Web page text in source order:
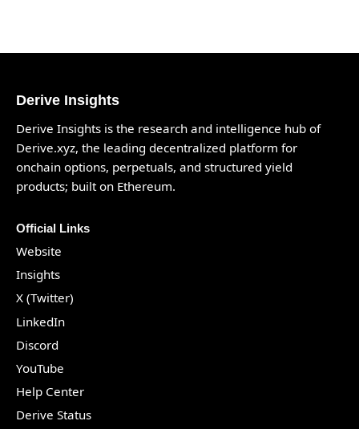
Derive Insights
Derive Insights is the research and intelligence hub of
Derive.xyz, the leading decentralized platform for
onchain options, perpetuals, and structured yield
products; built on Ethereum.
Official Links
Website
Insights
X (Twitter)
LinkedIn
Discord
YouTube
Help Center
Derive Status